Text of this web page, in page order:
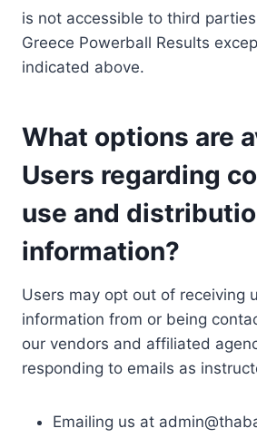
is not accessible to third
Greece Powerball Results
indicated above.
What options are
Users regarding
use and
information?
Users may opt out of receiving
information from or being
our vendors and affiliated
responding to emails as
Emailing us at